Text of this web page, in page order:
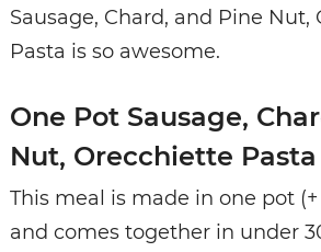
Sausage, Chard, and Pine Nut,
Pasta is so awesome.
One Pot Sausage,
Nut, Orecchiette Pasta
This meal is made in one pot
and comes together in under